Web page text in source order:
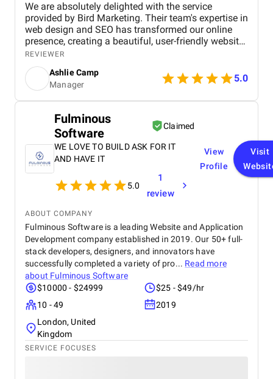
We are absolutely delighted with the service
provided by Bird Marketing. Their team's expertise in
web design and SEO has transformed our online
presence, creating a beautiful, user-friendly website
that perfectly captures the essence of our brand.
The SEO strategies implemented have significantly
increased our visibility, leading to a noticeable
boost in customer engagement and sales. Birds
approach is highly professional, responsive, and
recommend their services to any business.
REVIEWER
Ashlie Camp
Manager
5.0
Fulminous
Software
Claimed
WE LOVE TO BUILD ASK FOR IT
AND HAVE IT
5.0
1
review
View
Profile
Visit
ABOUT COMPANY
Fulminous Software is a leading Website and Application
Development company established in 2019. Our 50+ full-
stack developers, designers, and innovators have
successfully completed a variety of pro... Read more
about Fulminous Software
$10000 - $24999
$25 - $49/hr
10 - 49
2019
London, United
Kingdom
SERVICE FOCUSES